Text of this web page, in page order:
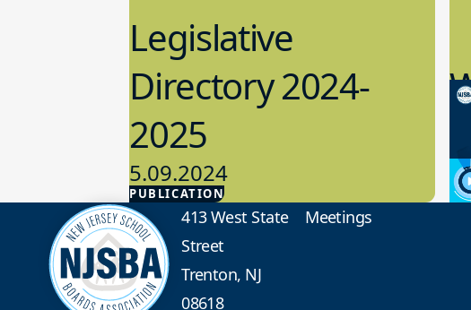
PUBLICATION
Legislative
Directory 2024-
2025
5.09.2024
Advocacy
413 West State
Street
Trenton, NJ
08618
Meetings